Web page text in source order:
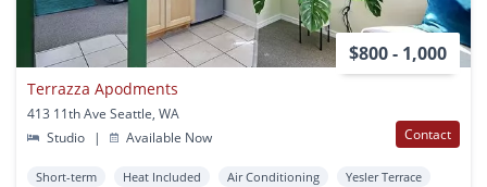
$800 - 1,000
Terrazza Apodments
413 11th Ave Seattle, WA
Studio
| Available Now Contact
Short-term Heat Included Air Conditioning Yesler Terrace